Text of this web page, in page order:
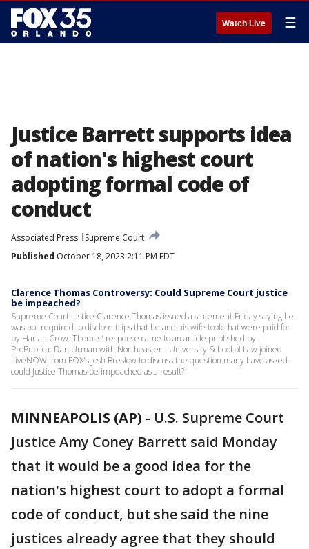
Watch Live ☰
Justice Barrett supports idea
of nation's highest court
adopting formal code of
conduct
Associated Press
Supreme Court
Published October 18, 2023 2:11 PM EDT
Clarence Thomas Controversy: Could Supreme Court justice
be impeached?
Supreme Court Justice Clarence Thomas issued a statement Friday saying he
was not required to disclose trips that he and his wife took that were paid for
by Harlan Crow. Thomas' response came to an article published by
ProPublica. Dan Urman with Northeastern University School of Law joined
LiveNOW from FOX's Josh Breslow to discuss the question many have asked -
could Justice Thomas be impeached as a result?
MINNEAPOLIS (AP) - U.S. Supreme Court
Justice Amy Coney Barrett said Monday
that it would be a good idea for the
nation's highest court to adopt a formal
code of conduct, but she said the nine
justices already agree that they should